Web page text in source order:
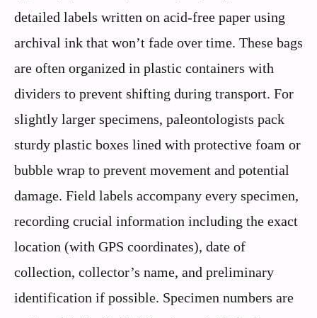
detailed labels written on acid-free paper using
archival ink that won’t fade over time. These bags
are often organized in plastic containers with
dividers to prevent shifting during transport. For
slightly larger specimens, paleontologists pack
sturdy plastic boxes lined with protective foam or
bubble wrap to prevent movement and potential
damage. Field labels accompany every specimen,
recording crucial information including the exact
location (with GPS coordinates), date of
collection, collector’s name, and preliminary
identification if possible. Specimen numbers are